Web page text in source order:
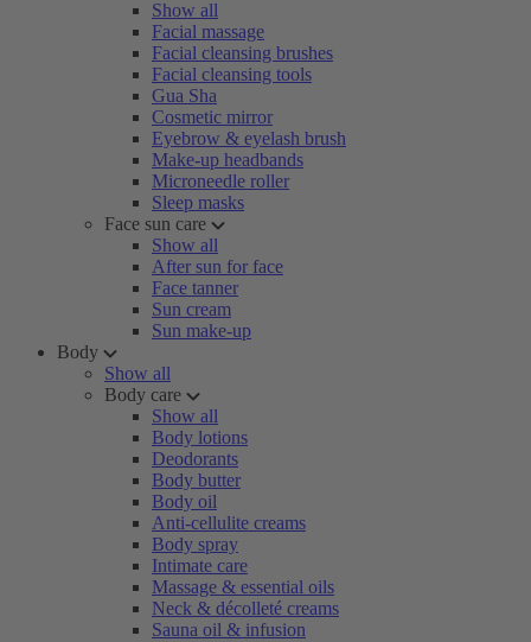
Show all
Facial massage
Facial cleansing brushes
Facial cleansing tools
Gua Sha
Cosmetic mirror
Eyebrow & eyelash brush
Make-up headbands
Microneedle roller
Sleep masks
Face sun care
Show all
After sun for face
Face tanner
Sun cream
Sun make-up
Body
Show all
Body care
Show all
Body lotions
Deodorants
Body butter
Body oil
Anti-cellulite creams
Body spray
Intimate care
Massage & essential oils
Neck & décolleté creams
Sauna oil & infusion